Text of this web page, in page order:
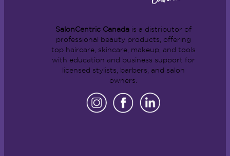
SalonCentric Canadais a distributor of
professional beauty products, offering
top haircare, skincare, makeup, and tools
with education and business support for
licensed stylists, barbers, and salon
owners.